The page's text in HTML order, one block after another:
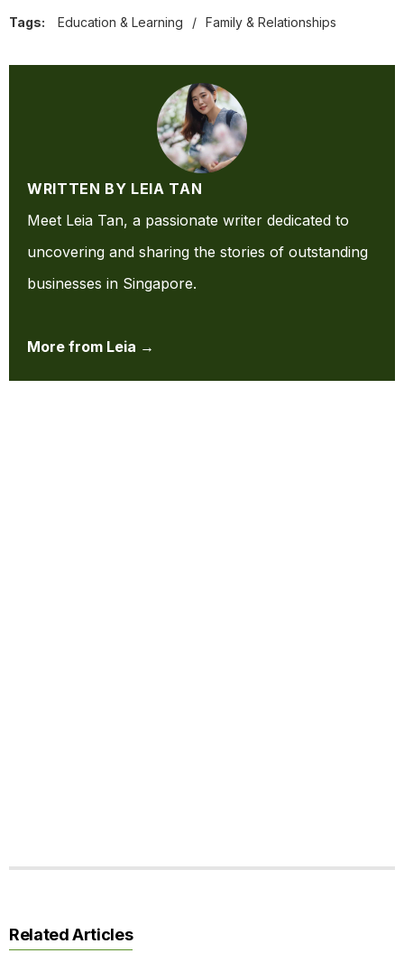
Tags: Education & Learning / Family & Relationships
WRITTEN BY LEIA TAN
Meet Leia Tan, a passionate writer dedicated to
uncovering and sharing the stories of outstanding
businesses in Singapore.
More from Leia →
Related Articles